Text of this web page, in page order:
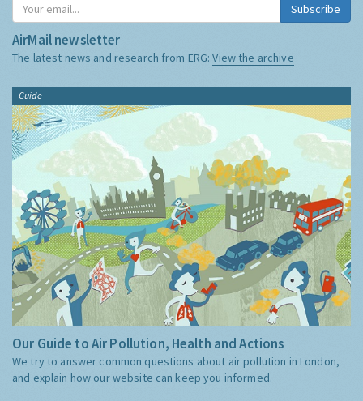
Subscribe
AirMail newsletter
The latest news and research from ERG:View the archive
Guide
Our Guide to Air Pollution, Health and Actions
We try to answer common questions about air pollution in London,
and explain how our website can keep you informed.